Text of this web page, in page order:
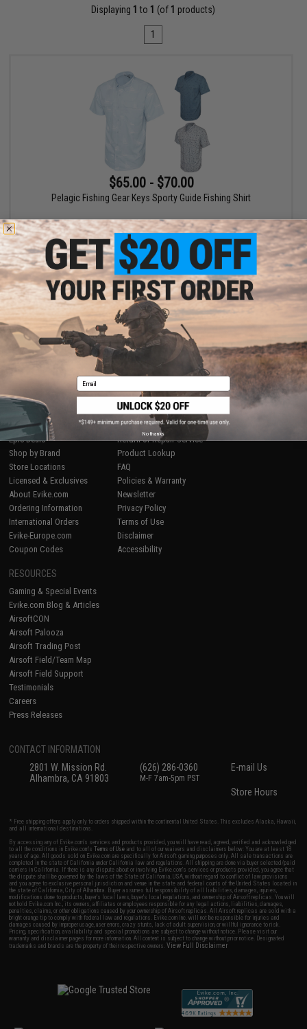
Displaying 1 to 1 (of 1 products)
1
$65.00 - $70.00
Pelagic Fishing Gear Keys Sporty Guide Fishing Shirt
VIEW
Displaying to1 (of1products)
SHOP EVIKE.COM
Airsoft|Fishing
Air Gun
Epic Deals
Shop by Brand
Store Locations
Licensed & Exclusives
About Evike.com
Ordering Information
International Orders
Evike-Europe.com
Coupon Codes
CUSTOMER SUPPORT
Price Match
Return or Repair Service
Product Lookup
FAQ
Policies & Warranty
Newsletter
Privacy Policy
Terms of Use
Disclaimer
Accessibility
RESOURCES
Gaming & Special Events
Evike.com Blog & Articles
AirsoftCON
Airsoft Palooza
Airsoft Trading Post
Airsoft Field/Team Map
Airsoft Field Support
Testimonials
Careers
Press Releases
CONTACT INFORMATION
2801 W. Mission Rd.
Alhambra, CA 91803
(626) 286-0360
M-F 7am-5pm PST
E-mail Us
Store Hours
* Free shipping offers apply only to orders shipped within the continental United States. This excludes Alaska, Hawaii,
and all international destinations.
By accessing any of Evike.com's services and products provided, you will have read, agreed, verified and acknowledged
to all the conditions in Evike.com'sTerms of Use and to all of our waivers and disclaimers below: You are at least 18
years of age. All goods sold on Evike.com are specifically for Airsoft gaming purposes only. All sale transactions are
completed in the state of California under California law and regulations. All shipping are done via buyer selected/paid
carriers in California. If there is any dispute about or involving Evike.com's services or products provided, you agree that
the dispute shall be governed by the laws of the State of California, USA, without regard to conflict of law provisions
and you agree to exclusive personal jurisdiction and venue in the state and federal courts of the United States located in
the state of California, City of Alhambra. Buyer assumes full responsibility of all liabilities, damages, injuries,
modifications done to products, buyer's local laws, buyer's local regulations, and ownership of Airsoft replicas. You will
not hold Evike.com Inc., its owners, affiliates or employees responsible for any legal actions, liabilities, damages,
penalties, claims, or other obligations caused by your ownership of Airsoft replicas. All Airsoft replicas are sold with a
bright orange tip to comply with federal law and regulations. Evike.com Inc. will not be responsible for injuries and
damages caused by improper usage, user errors, crazy stunts, lack of adult supervision, or willful ignorance to risk.
Pricing, specification, availability and special promotions are subject to change without notice. Please visit our
warranty and disclaimer pages for more information. All content is subject to change without prior notice. Designated
trademarks and brands are the property of their respective owners.View Full Disclaimer
Email
No thanks